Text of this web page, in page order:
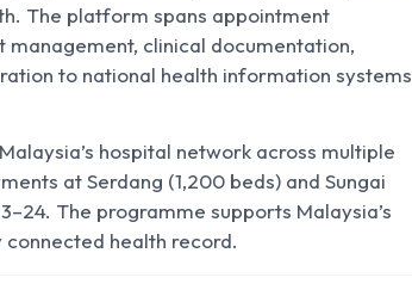
The platform spans appointment
clinical documentation,
to national health information systems
hospital network across multiple
at Serdang (1,200 beds) and Sungai
The programme supports Malaysia’s
health record.